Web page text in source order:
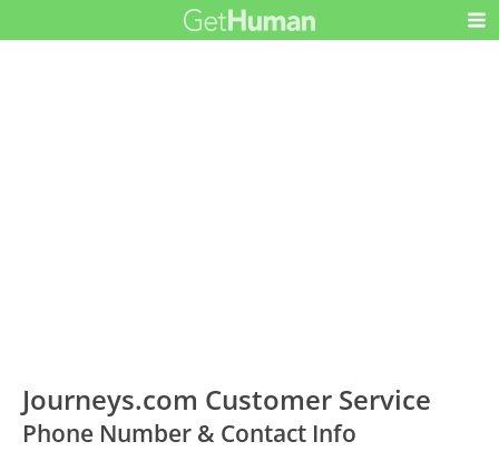
Journeys.com Customer Service
Phone Number & Contact Info